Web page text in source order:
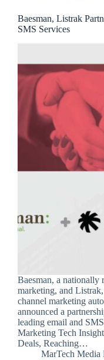
Baesman, Listrak
SMS Services
Baesman, a nationally
marketing, and
channel marketing
announced a
leading email and
Marketing Tech
Deals, Reaching…
MarTech Media